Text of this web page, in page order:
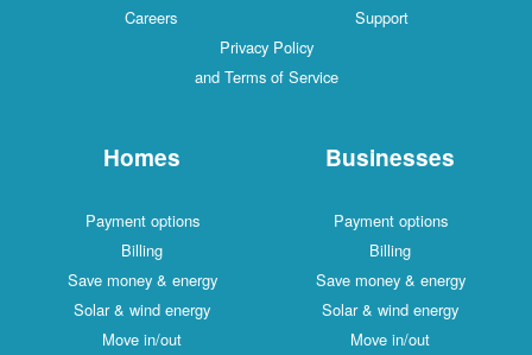
Careers
Support
Privacy Policy
and Terms of Service
Homes
Payment options
Billing
Save money & energy
Solar & wind energy
Move in/out
Businesses
Payment options
Billing
Save money & energy
Solar & wind energy
Move in/out